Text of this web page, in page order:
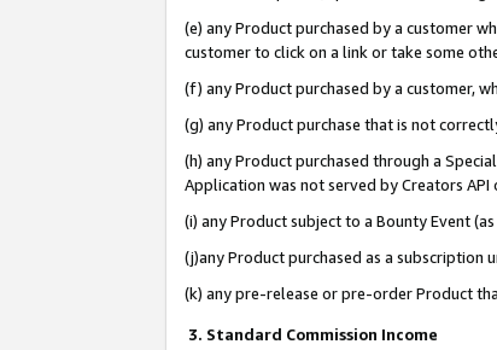
(e) any Product purchased by a customer
customer to click on a link or take some
(f) any Product purchased by a customer,
(g) any Product purchase that is not
(h) any Product purchased through a
Application was not served by Creators
(i) any Product subject to a Bounty Event
(j)any Product purchased as a subscription
(k) any pre-release or pre-order Product
3. Standard Commission Income